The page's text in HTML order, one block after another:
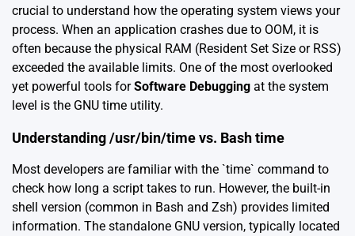
crucial to understand how the operating system views your
process. When an application crashes due to OOM, it is
often because the physical RAM (Resident Set Size or RSS)
exceeded the available limits. One of the most overlooked
yet powerful tools forSoftware Debugging at the system
level is the GNU time utility.
Understanding /usr/bin/time vs. Bash time
Most developers are familiar with the `time` command to
check how long a script takes to run. However, the built-in
shell version (common in Bash and Zsh) provides limited
information. The standalone GNU version, typically located